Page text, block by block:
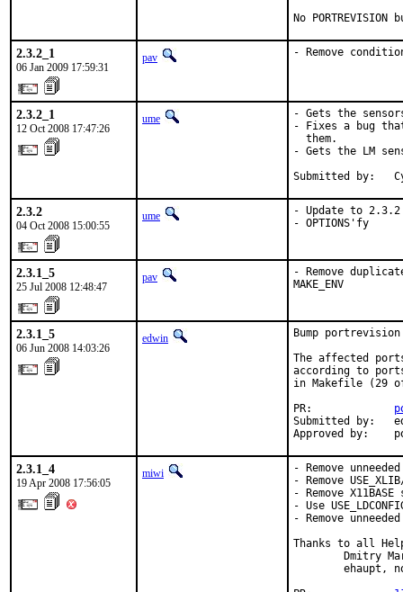
No
2.3.2_1
06 Jan 2009 17:59:31
pav - Remove
2.3.2_1
12 Oct 2008 17:47:26
ume
- Gets the
- Fixes a bug
  them.
- Gets the LM
Submitted by:
2.3.2
04 Oct 2008 15:00:55
ume
- Update to 2.3.2
- OPTIONS'fy
2.3.1_5
25 Jul 2008 12:48:47
pav
- Remove
MAKE_ENV
2.3.1_5
06 Jun 2008 14:03:26
edwin
Bump
The affected
according to
in Makefile (29
PR:
Submitted by:
Approved by:
2.3.1_4
19 Apr 2008 17:56:05
miwi
- Remove
- Remove
- Remove
- Use
- Remove unneeded
Thanks to all
Dmitry
ehaupt,